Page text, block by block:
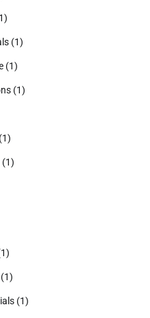
(1)
(1)
(1)
(1)
(1)
(1)
(1)